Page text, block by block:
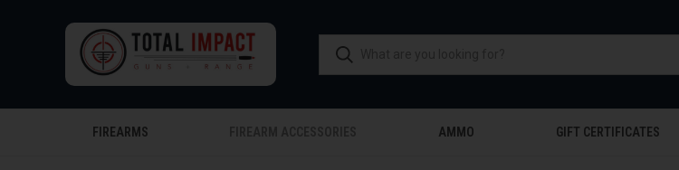
FIREARMS AMMO GIFT CERTIFICATES